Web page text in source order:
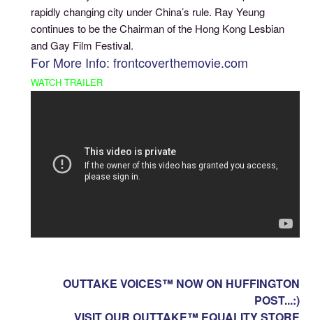
rapidly changing city under China’s rule. Ray Yeung
continues to be the Chairman of the Hong Kong Lesbian
and Gay Film Festival.
For More Info: frontcoverthemovie.com
WATCH TRAILER
OUTTAKE VOICES™ NOW ON HUFFINGTON
POST...:)
VISIT OUR OUTTAKE™ EQUALITY STORE